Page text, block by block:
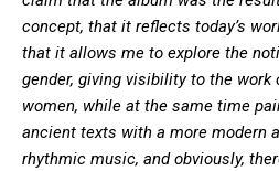
concept, that it reflects today’s
that it allows me to explore the
gender, giving visibility to the work
women, while at the same time
ancient texts with a more modern
rhythmic music, and obviously,